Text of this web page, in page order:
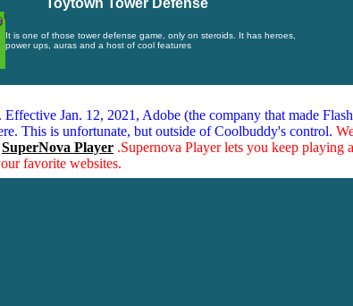
Toytown Tower Defense
It is one of those tower defense game, only on steroids. It has heroes,
power ups, auras and a host of cool features
. Effective Jan. 12, 2021, Adobe (the company that made
This is unfortunate, but outside of Coolbuddy's control.
SuperNova Player .Supernova Player lets you keep playing
favorite websites.